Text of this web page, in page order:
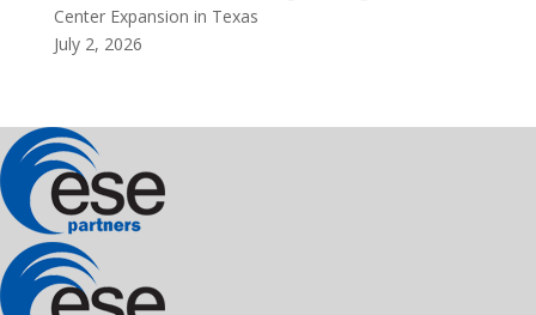
Center Expansion in Texas
July 2, 2026